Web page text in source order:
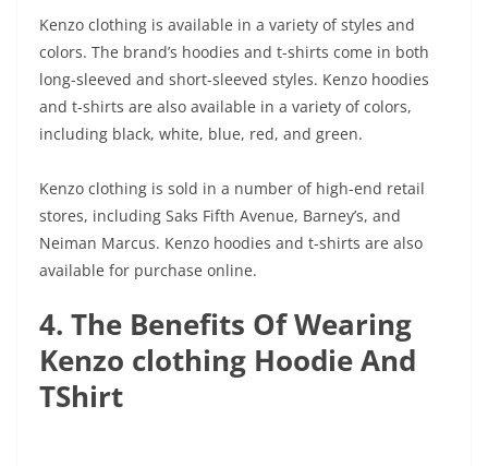
Kenzo clothing is available in a variety of styles and
colors. The brand’s hoodies and t-shirts come in both
long-sleeved and short-sleeved styles. Kenzo hoodies
and t-shirts are also available in a variety of colors,
including black, white, blue, red, and green.
Kenzo clothing is sold in a number of high-end retail
stores, including Saks Fifth Avenue, Barney’s, and
Neiman Marcus. Kenzo hoodies and t-shirts are also
available for purchase online.
4. The Benefits Of Wearing
Kenzo clothing Hoodie And
TShirt